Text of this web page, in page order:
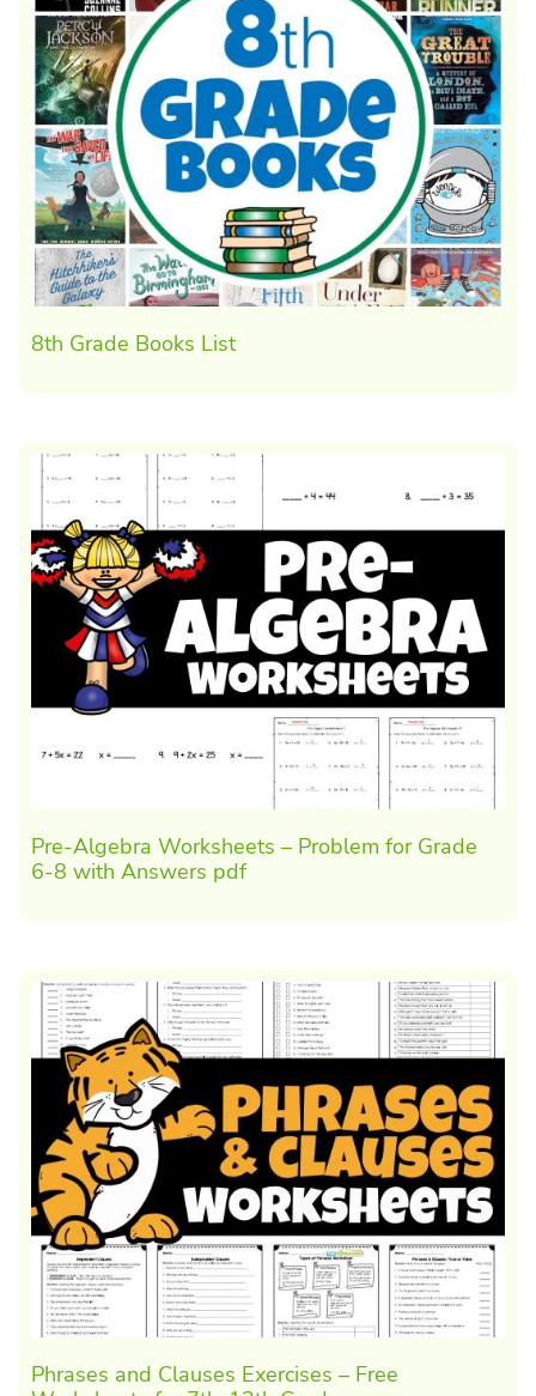
8th Grade Books List
Pre-Algebra Worksheets – Problem for Grade
6-8 with Answers pdf
Phrases and Clauses Exercises – Free